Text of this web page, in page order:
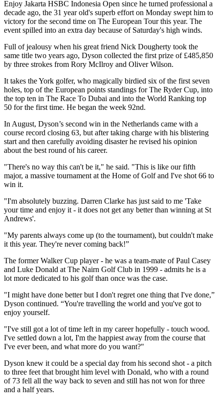
Enjoy Jakarta HSBC Indonesia Open since he turned professional a
decade ago, the 31 year old's superb effort on Monday swept him to
victory for the second time on The European Tour this year. The
event spilled into an extra day because of Saturday's high winds.
Full of jealousy when his great friend Nick Dougherty took the
same title two years ago, Dyson collected the first prize of £485,850
by three strokes from Rory McIlroy and Oliver Wilson.
It takes the York golfer, who magically birdied six of the first seven
holes, top of the European points standings for The Ryder Cup, into
the top ten in The Race To Dubai and into the World Ranking top
50 for the first time. He began the week 92nd.
In August, Dyson’s second win in the Netherlands came with a
course record closing 63, but after taking charge with his blistering
start and then carefully avoiding disaster he revised his opinion
about the best round of his career.
"There's no way this can't be it," he said. "This is like our fifth
major, a massive tournament at the Home of Golf and I've shot 66 to
win it.
"I'm absolutely buzzing. Darren Clarke has just said to me 'Take
your time and enjoy it - it does not get any better than winning at St
Andrews'.
"My parents always come up (to the tournament), but couldn't make
it this year. They're never coming back!”
The former Walker Cup player - he was a team-mate of Paul Casey
and Luke Donald at The Nairn Golf Club in 1999 - admits he is a
lot more dedicated to his golf than once was the case.
"I might have done better but I don't regret one thing that I've done,”
Dyson continued. “You're travelling the world and you've got to
enjoy yourself.
"I've still got a lot of time left in my career hopefully - touch wood.
I've settled down a lot, I'm the happiest away from the course that
I've ever been, and what more do you want?"
Dyson knew it could be a special day from his second shot - a pitch
to three feet that brought him level with Donald, who with a round
of 73 fell all the way back to seven and still has not won for three
and a half years.